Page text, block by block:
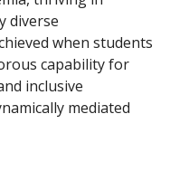
diverse
when students
capability for
inclusive
mediated